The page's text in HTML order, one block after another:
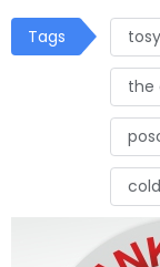
Tags
the